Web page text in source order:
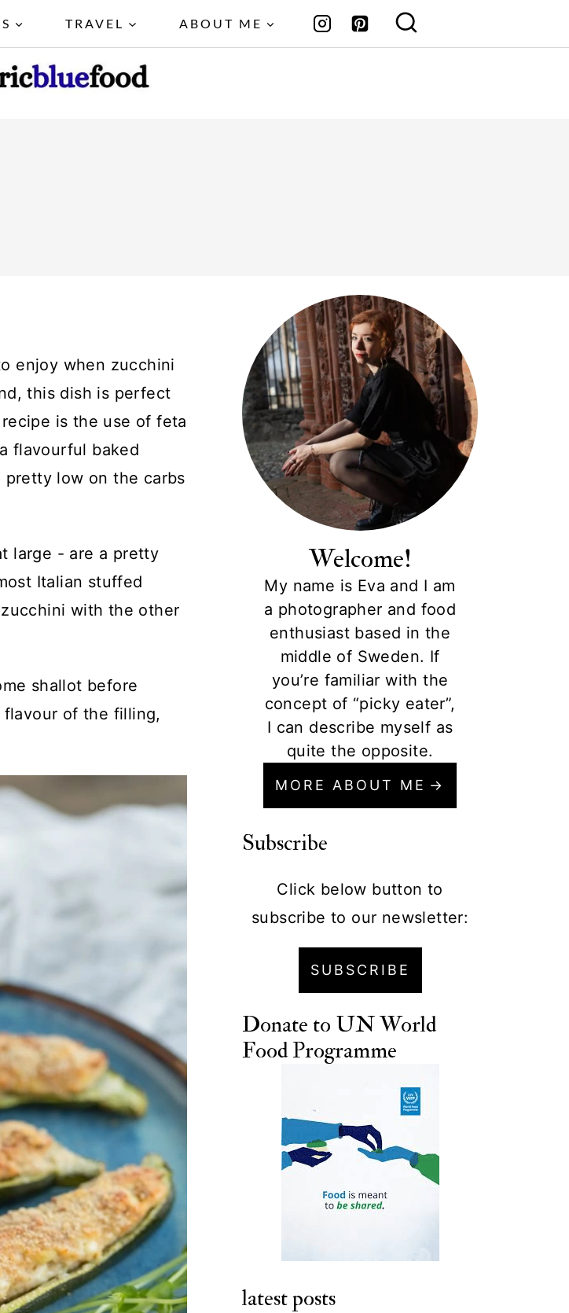
TRAVEL ABOUT ME
enjoy when zucchini
this dish is perfect
is the use of feta
flavourful baked
low on the carbs
large - are a pretty
Italian stuffed
with the other
shallot before
of the filling,
Welcome!
My name is Eva and I am
a photographer and food
enthusiast based in the
middle of Sweden. If
you’re familiar with the
concept of “picky eater”,
I can describe myself as
quite the opposite.
MORE ABOUT ME
Subscribe
Click below button to
subscribe to our newsletter:
SUBSCRIBE
Donate to UN World
Food Programme
latest posts